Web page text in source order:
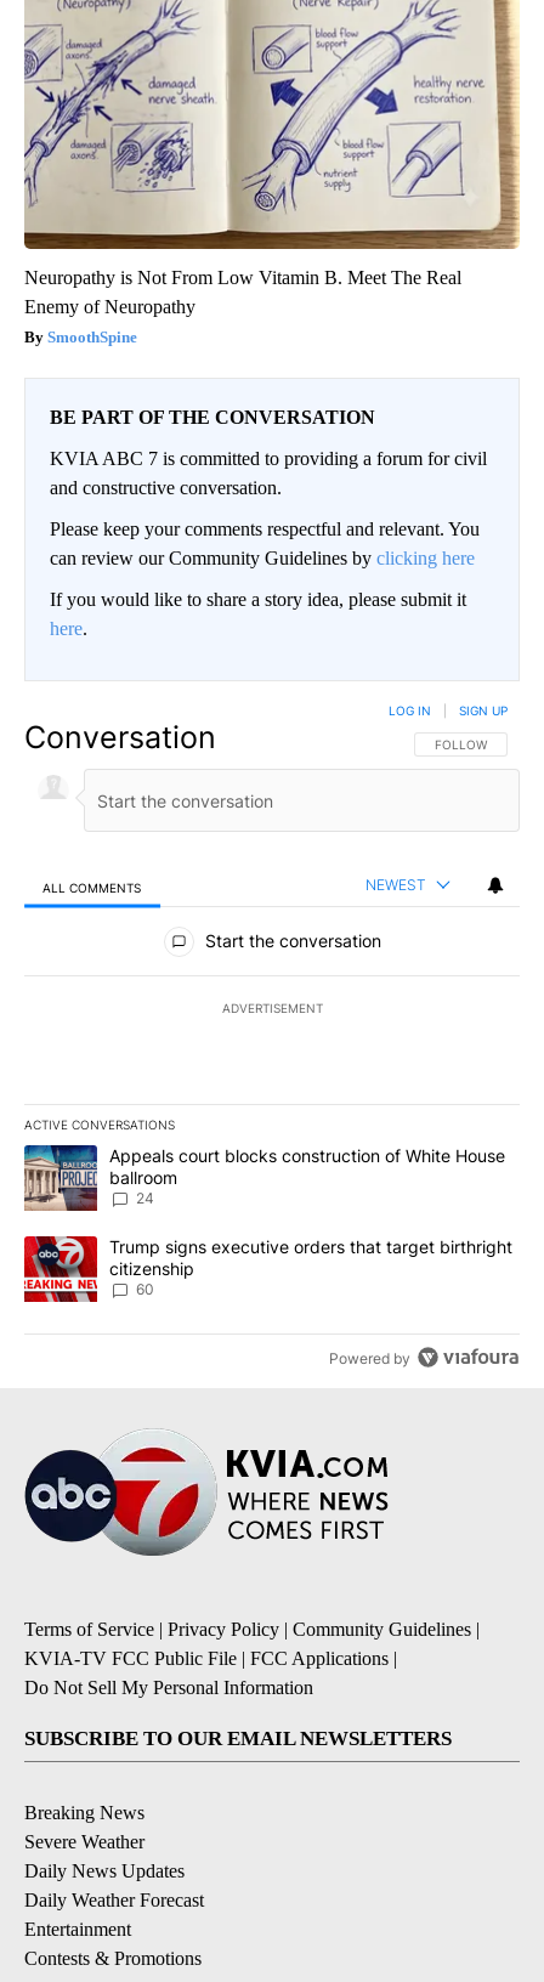
Neuropathy is Not From Low Vitamin B. Meet The Real
Enemy of Neuropathy
SmoothSpine
BE PART OF THE CONVERSATION
KVIA ABC 7 is committed to providing a forum for civil
and constructive conversation.
Please keep your comments respectful and relevant. You
can review our Community Guidelines by clicking here
If you would like to share a story idea, please submit it
here.
Conversation FOLLOW THIS
FOLLOW
LOG IN SIGN UP
ALL COMMENTS NEWEST
All Comments
Start the conversation
ADVERTISEMENT
ACTIVE CONVERSATIONS
The following is a list of the most commented articles in the last
A trending article titled "Appeals court blocks construction of
Appeals court blocks construction of White House
ballroom
24
A trending article titled "Trump signs executive orders that
Trump signs executive orders that target birthright
citizenship
60
Powered by
Terms of Service | Privacy Policy | Community Guidelines |
KVIA-TV FCC Public File | FCC Applications |
Do Not Sell My Personal Information
SUBSCRIBE TO OUR EMAIL NEWSLETTERS
Breaking News
Severe Weather
Daily News Updates
Daily Weather Forecast
Entertainment
Contests & Promotions